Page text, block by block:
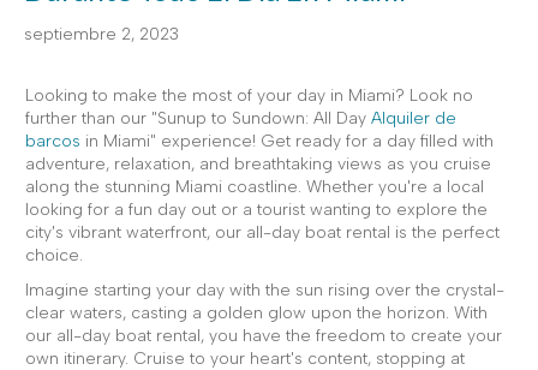
septiembre 2, 2023
Looking to make the most of your day in Miami? Look no
further than our "Sunup to Sundown: All Day Alquiler de
barcos in Miami" experience! Get ready for a day filled with
adventure, relaxation, and breathtaking views as you cruise
along the stunning Miami coastline. Whether you're a local
looking for a fun day out or a tourist wanting to explore the
city's vibrant waterfront, our all-day boat rental is the perfect
choice.
Imagine starting your day with the sun rising over the crystal-
clear waters, casting a golden glow upon the horizon. With
our all-day boat rental, you have the freedom to create your
own itinerary. Cruise to your heart's content, stopping at